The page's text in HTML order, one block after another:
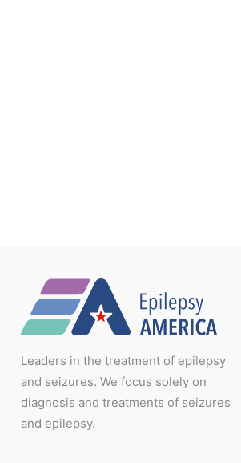
Leaders in the treatment of epilepsy
and seizures. We focus solely on
diagnosis and treatments of seizures
and epilepsy.